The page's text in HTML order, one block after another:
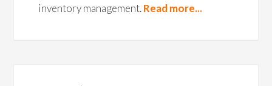
inventory management.Read more...